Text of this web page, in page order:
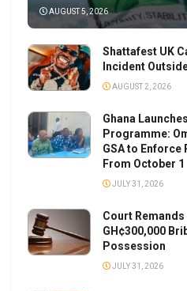
AUGUST 5, 2026
Shattafest UK
Incident
AUGUST 2, 2026
Ghana
Programme:
GSA to Enforce
From October 1
JULY 31, 2026
Court
GH¢300,000
Possession
JULY 31, 2026